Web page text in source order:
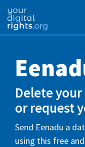
Delete
or request
Send Eenadu a
using this free